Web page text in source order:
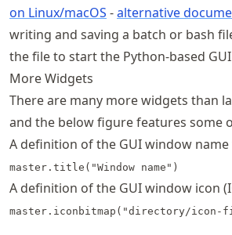
on Linux/macOS -alternative
writing and saving a batch or bash
the file to start the Python-based
More Widgets
There are many more widgets than
and the below figure features some
A definition of the GUI window
master.title("Window name")
A definition of the GUI window icon
master.iconbitmap("directory/